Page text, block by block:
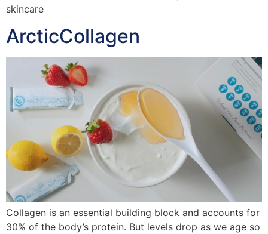
skincare
ArcticCollagen
Collagen is an essential building block and accounts for
30% of the body’s protein. But levels drop as we age so